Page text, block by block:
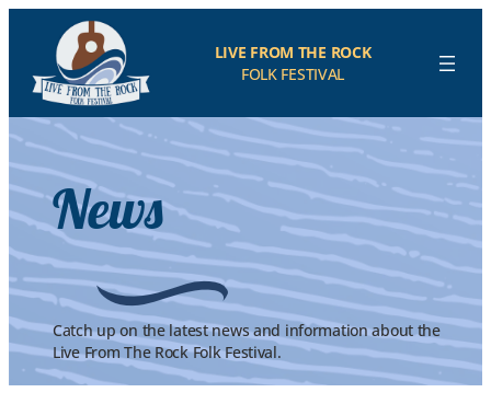
content
LIVE FROM THE ROCK
FOLK FESTIVAL
News
Catch up on the latest news and information about the
Live From The Rock Folk Festival.